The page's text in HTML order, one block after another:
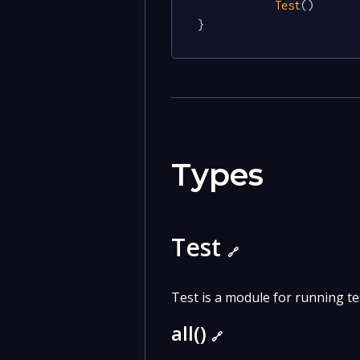
Test()
}
Types
Test 🔗
Test is a module for running
all() 🔗